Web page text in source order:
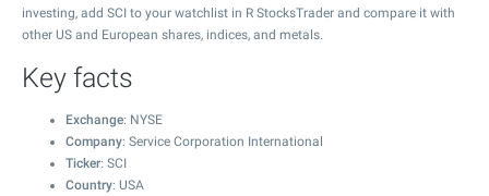
investing, add SCI to your watchlist in R StocksTrader and compare it with
other US and European shares, indices, and metals.
Key facts
Exchange: NYSE
Company: Service Corporation International
Ticker: SCI
Country: USA